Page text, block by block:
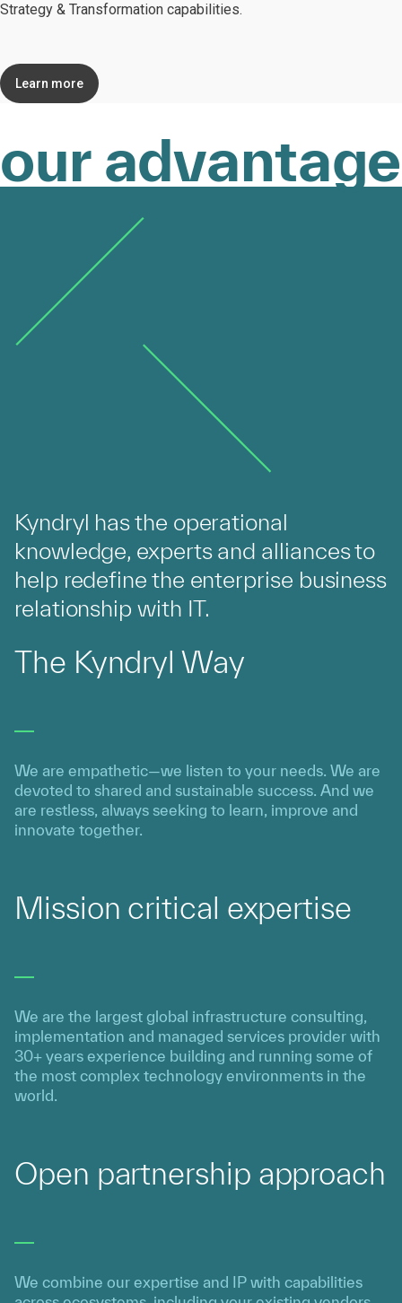
Strategy & Transformation capabilities.
Learn more
our advantage
Kyndryl has the operational
knowledge, experts and alliances to
help redefine the enterprise business
relationship with IT.
The Kyndryl Way
We are empathetic—we listen to your needs. We are
devoted to shared and sustainable success. And we
are restless, always seeking to learn, improve and
innovate together.
Mission critical expertise
We are the largest global infrastructure consulting,
implementation and managed services provider with
30+ years experience building and running some of
the most complex technology environments in the
world.
Open partnership approach
We combine our expertise and IP with capabilities